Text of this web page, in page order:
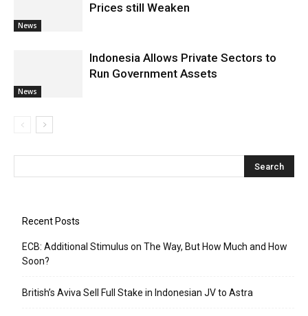
News
Prices still Weaken
News
Indonesia Allows Private Sectors to
Run Government Assets
Recent Posts
ECB: Additional Stimulus on The Way, But How Much and How
Soon?
British’s Aviva Sell Full Stake in Indonesian JV to Astra